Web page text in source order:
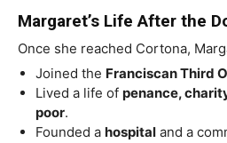
Margaret’s Life After the
Once she reached Cortona,
Joined the Franciscan Third
Lived a life of penance,
poor.
Founded a hospital and a